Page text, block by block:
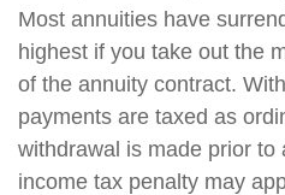
Most annuities have
highest if you take out the
of the annuity contract.
payments are taxed as
withdrawal is made prior
income tax penalty may